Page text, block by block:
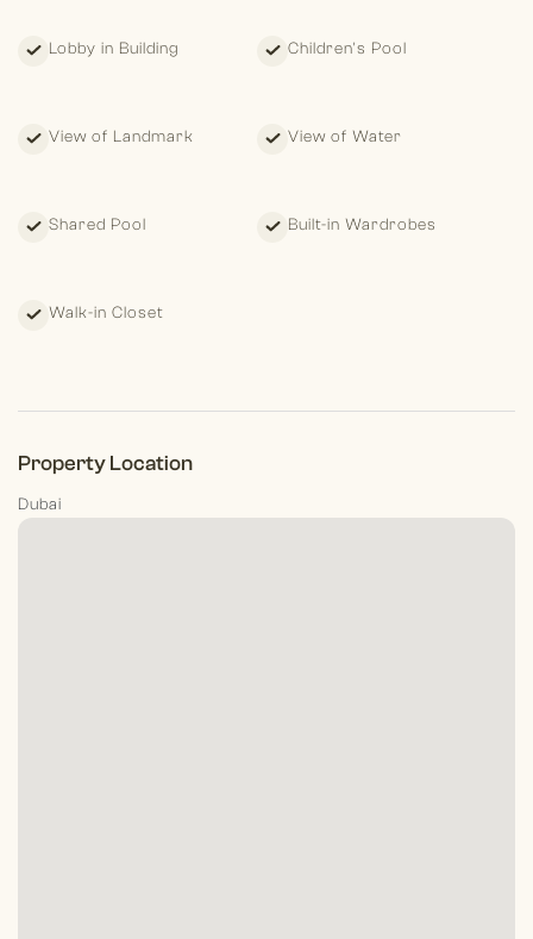
Lobby in Building Children's Pool
View of Landmark View of Water
Shared Pool Built-in Wardrobes
Walk-in Closet
Property Location
Dubai